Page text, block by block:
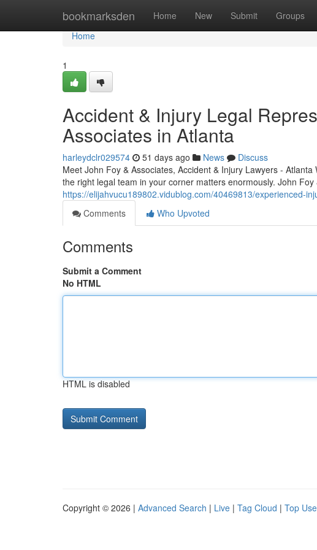
bookmarksden Home New Submit Groups
Home
Home
1
Accident & Injury Legal
Associates in Atlanta
harleydclr029574 51 days ago News
Discuss
Meet John Foy & Associates, Accident & Injury Lawyers -
the right legal team in your corner matters enormously. John Foy
https://elijahvucu189802.vidublog.com/40469813/experienced-
Comments
Who Upvoted
Comments
Submit a Comment
No HTML
HTML is disabled
Copyright © 2026 | Advanced Search | Live | Tag Cloud | Top